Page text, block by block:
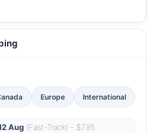
Europe International
Aug(Fast-Track) - $7.95